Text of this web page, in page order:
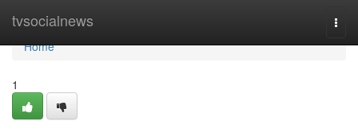
tvsocialnews
Home
Home
1